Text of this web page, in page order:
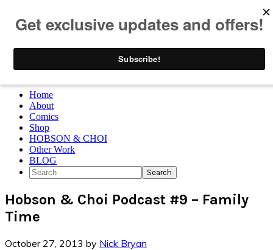
Skip to primary navigation
Skip to main content
Home
About
Comics
Shop
HOBSON & CHOI
Other Work
BLOG
Search
Hobson & Choi Podcast #9 – Family
Time
October 27, 2013 by Nick Bryan